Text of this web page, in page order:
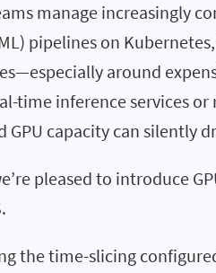
manage increasingly
pipelines on
around
time inference services
GPU capacity can silently
pleased to introduce
the time-slicing